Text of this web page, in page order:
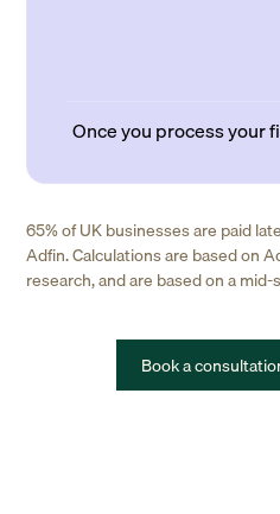
Once you process your
65% of UK businesses are paid
Adfin. Calculations are based on
research, and are based on a
Book a